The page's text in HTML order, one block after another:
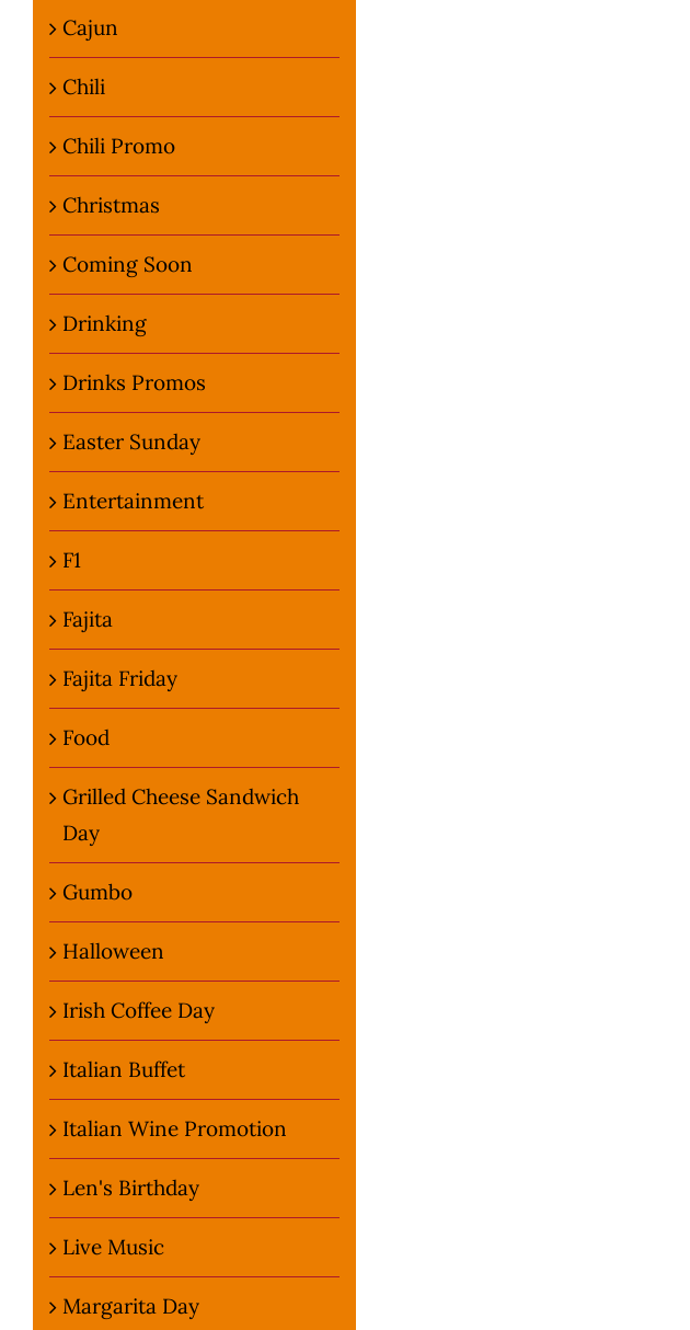
Cajun
Chili
Chili Promo
Christmas
Coming Soon
Drinking
Drinks Promos
Easter Sunday
Entertainment
F1
Fajita
Fajita Friday
Food
Grilled Cheese Sandwich
Day
Gumbo
Halloween
Irish Coffee Day
Italian Buffet
Italian Wine Promotion
Len's Birthday
Live Music
Margarita Day